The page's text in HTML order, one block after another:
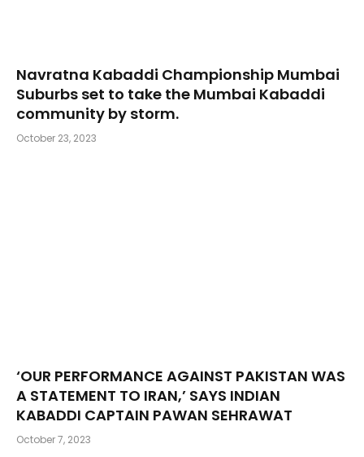
Navratna Kabaddi Championship Mumbai
Suburbs set to take the Mumbai Kabaddi
community by storm.
October 23, 2023
‘OUR PERFORMANCE AGAINST PAKISTAN WAS
A STATEMENT TO IRAN,’ SAYS INDIAN
KABADDI CAPTAIN PAWAN SEHRAWAT
October 7, 2023